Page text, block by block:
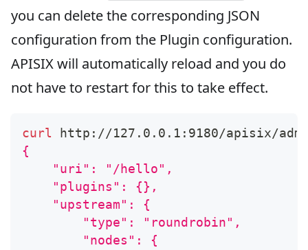
you can delete the corresponding JSON
configuration from the Plugin configuration.
APISIX will automatically reload and you do
not have to restart for this to take effect.
curl http://127.0.0.1:9180/apisix/
{
    "uri": "/hello",
    "plugins": {},
    "upstream": {
        "type": "roundrobin",
        "nodes": {